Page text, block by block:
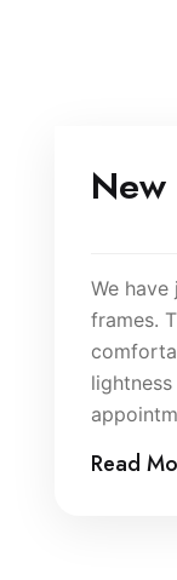
We
frames.
Read